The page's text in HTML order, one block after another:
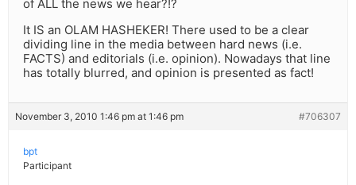
of ALL the news we hear?!?
It IS an OLAM HASHEKER! There used to be a clear
dividing line in the media between hard news (i.e.
FACTS) and editorials (i.e. opinion). Nowadays that line
has totally blurred, and opinion is presented as fact!
November 3, 2010 1:46 pm at 1:46 pm #706307
bpt
Participant